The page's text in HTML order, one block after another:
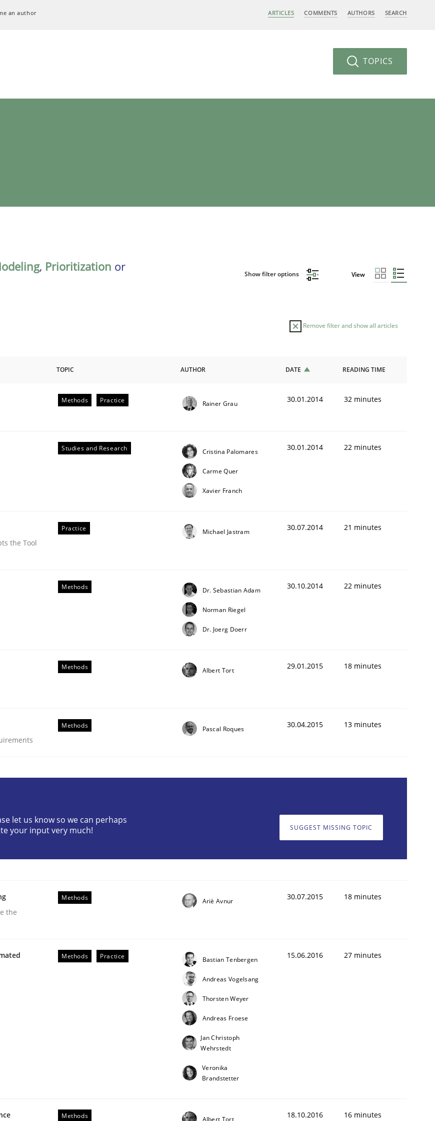
an author ARTICLES COMMENTS AUTHORS SEARCH
TOPICS
, Prioritization or
Show filter options View
Remove filter and show all articles
Disrupts the Tool Market.
TOPIC AUTHOR DATE READING TIME
Methods Practice Rainer Grau 30.01.2014 32 minutes
Studies and Research Cristina Palomares
Carme Quer
Xavier Franch
30.01.2014 22 minutes
the Tool
Practice Michael Jastram 30.07.2014 21 minutes
Methods Dr. Sebastian Adam
Norman Riegel
Dr. Joerg Doerr
30.10.2014 22 minutes
Methods Albert Tort 29.01.2015 18 minutes
Methods Pascal Roques 30.04.2015 13 minutes
let us know so we can perhaps
your input very much!
SUGGEST MISSING TOPIC
the
Methods Ariè Avnur 30.07.2015 18 minutes
Methods Practice Bastian Tenbergen
Andreas Vogelsang
Thorsten Weyer
Andreas Froese
Jan Christoph
Wehrstedt
Veronika
Brandstetter
15.06.2016 27 minutes
Methods Albert Tort 18.10.2016 16 minutes